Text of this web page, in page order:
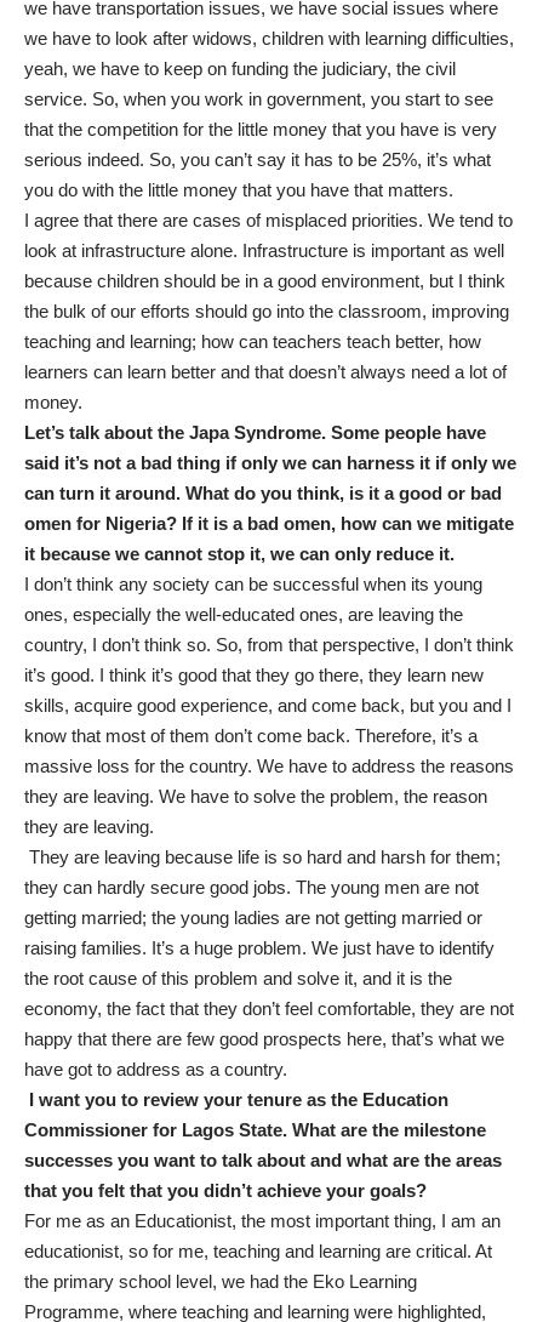
we have transportation issues, we have social issues where
we have to look after widows, children with learning difficulties,
yeah, we have to keep on funding the judiciary, the civil
service. So, when you work in government, you start to see
that the competition for the little money that you have is very
serious indeed. So, you can’t say it has to be 25%, it’s what
you do with the little money that you have that matters.
I agree that there are cases of misplaced priorities. We tend to
look at infrastructure alone. Infrastructure is important as well
because children should be in a good environment, but I think
the bulk of our efforts should go into the classroom, improving
teaching and learning; how can teachers teach better, how
learners can learn better and that doesn’t always need a lot of
money.
Let’s talk about the Japa Syndrome. Some people have
said it’s not a bad thing if only we can harness it if only we
can turn it around. What do you think, is it a good or bad
omen for Nigeria? If it is a bad omen, how can we mitigate
it because we cannot stop it, we can only reduce it.
I don’t think any society can be successful when its young
ones, especially the well-educated ones, are leaving the
country, I don’t think so. So, from that perspective, I don’t think
it’s good. I think it’s good that they go there, they learn new
skills, acquire good experience, and come back, but you and I
know that most of them don’t come back. Therefore, it’s a
massive loss for the country. We have to address the reasons
they are leaving. We have to solve the problem, the reason
they are leaving.
They are leaving because life is so hard and harsh for them;
they can hardly secure good jobs. The young men are not
getting married; the young ladies are not getting married or
raising families. It’s a huge problem. We just have to identify
the root cause of this problem and solve it, and it is the
economy, the fact that they don’t feel comfortable, they are not
happy that there are few good prospects here, that’s what we
have got to address as a country.
I want you to review your tenure as the Education
Commissioner for Lagos State. What are the milestone
successes you want to talk about and what are the areas
that you felt that you didn’t achieve your goals?
For me as an Educationist, the most important thing, I am an
educationist, so for me, teaching and learning are critical. At
the primary school level, we had the Eko Learning
Programme, where teaching and learning were highlighted,